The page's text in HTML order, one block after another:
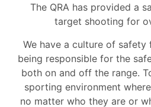
The QRA has provided a
target shooting for
We have a culture of
being responsible for the
both on and off the range.
sporting environment
no matter who they are or